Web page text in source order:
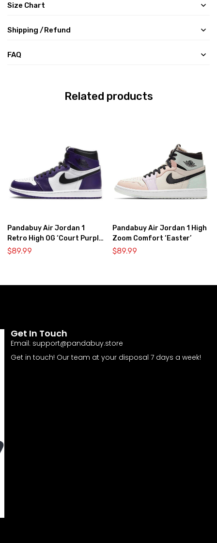
Size Chart
Shipping /Refund
FAQ
Related products
Pandabuy Air Jordan 1
Retro High OG ‘Court Purple
2.0’
$89.99
Pandabuy Air Jordan 1 High
Zoom Comfort ‘Easter’
$89.99
Get In Touch
Email: support@pandabuy.store
Get in touch! Our team at your disposal 7 days a week!